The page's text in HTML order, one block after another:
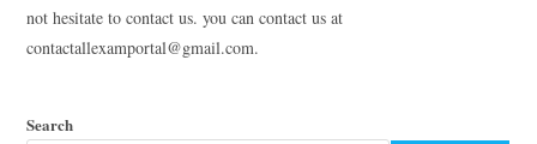
not hesitate to contact us. you can contact us at
contactallexamportal@gmail.com.
Search